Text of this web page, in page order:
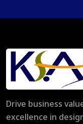
Drive business
excellence in